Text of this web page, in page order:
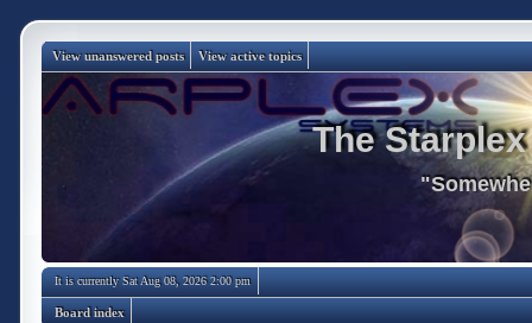
View unanswered posts View active topics
The
It is currently Sat Aug 08, 2026 2:00 pm
Board index